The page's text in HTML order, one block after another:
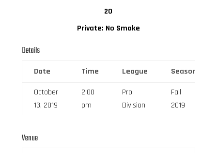
20
Private: No Smoke
Details
Date Time League Season
October
13, 2019
2:00
pm
Pro
Division
Fall
2019
Venue